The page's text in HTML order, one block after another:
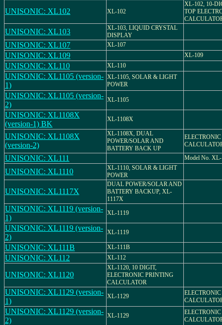
UNISONIC: XL102 XL-102
XL-102, 10-
TOP
UNISONIC: XL103
XL-103, LIQUID CRYSTAL
DISPLAY
UNISONIC: XL107 XL-107
UNISONIC: XL109 XL-109
UNISONIC: XL110 XL-110
UNISONIC: XL1105 (version-
1)
XL-1105, SOLAR & LIGHT
POWER
UNISONIC: XL1105 (version-
2)
XL-1105
UNISONIC: XL1108X
(version-1) BK
XL-1108X
UNISONIC: XL1108X
(version-2)
XL-1108X, DUAL
POWER/SOLAR AND
BATTERY BACK UP
ELECTRONIC
UNISONIC: XL111 Model No.
UNISONIC: XL1110
XL-1110, SOLAR & LIGHT
POWER
UNISONIC: XL1117X
DUAL POWER/SOLAR AND
BATTERY BACKUP, XL-
1117X
UNISONIC: XL1119 (version-
1)
XL-1119
UNISONIC: XL1119 (version-
2)
XL-1119
UNISONIC: XL111B XL-111B
UNISONIC: XL112 XL-112
UNISONIC: XL1120
XL-1120, 10 DIGIT,
ELECTRONIC PRINTING
CALCULATOR
UNISONIC: XL1129 (version-
1)
XL-1129
UNISONIC: XL1129 (version-
2)
XL-1129